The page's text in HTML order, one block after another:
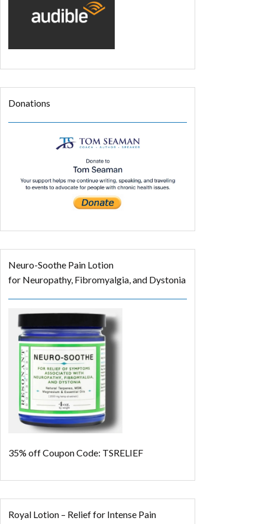
Donations
Neuro-Soothe Pain Lotion
for Neuropathy, Fibromyalgia, and Dystonia
35% offCoupon Code: TSRELIEF
Royal Lotion – Relief for Intense Pain